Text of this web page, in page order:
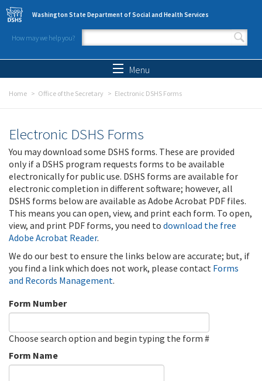
Skip to main content
Washington State Department of Social and Health Services
How may we help you?
Search form
Menu
Home Office of the Secretary Electronic DSHS Forms
Electronic DSHS Forms
You may download some DSHS forms. These are provided
only if a DSHS program requests forms to be available
electronically for public use. DSHS forms are available for
electronic completion in different software; however, all
DSHS forms below are available as Adobe Acrobat PDF files.
This means you can open, view, and print each form. To open,
view, and print PDF forms, you need to download the free
Adobe Acrobat Reader.
We do our best to ensure the links below are accurate; but, if
you find a link which does not work, please contact Forms
and Records Management.
Form Number
Choose search option and begin typing the form #
Form Name